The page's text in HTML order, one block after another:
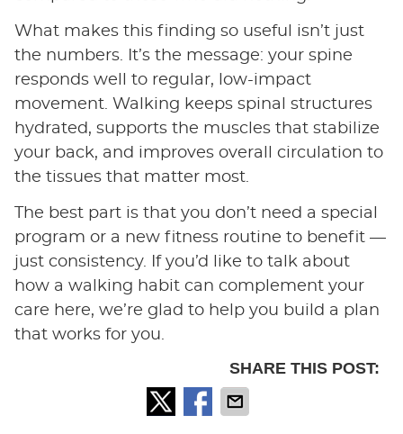
What makes this finding so useful isn’t just
the numbers. It’s the message: your spine
responds well to regular, low-impact
movement. Walking keeps spinal structures
hydrated, supports the muscles that stabilize
your back, and improves overall circulation to
the tissues that matter most.
The best part is that you don’t need a special
program or a new fitness routine to benefit —
just consistency. If you’d like to talk about
how a walking habit can complement your
care here, we’re glad to help you build a plan
that works for you.
SHARE THIS POST: